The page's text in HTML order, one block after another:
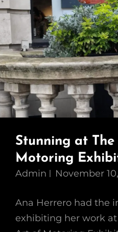
Stunning at
Motoring
Admin November
Ana Herrero had the
exhibiting her work